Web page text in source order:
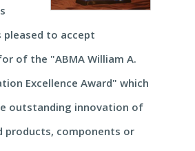
pleased to accept
of the "ABMA William A.
Excellence Award" which
outstanding innovation of
products, components or